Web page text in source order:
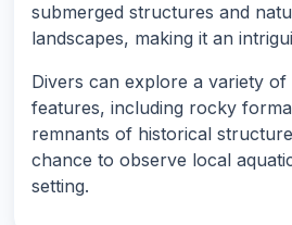
submerged structures and
landscapes, making it an
Divers can explore a variety
features, including rocky
remnants of historical
chance to observe local
setting.